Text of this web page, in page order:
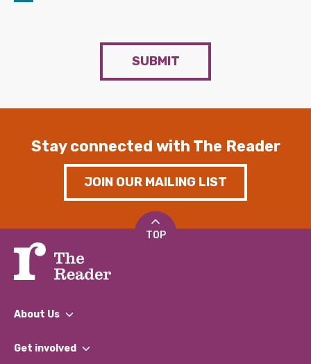
SUBMIT
Stay connected with The Reader
JOIN OUR MAILING LIST
TOP
About Us
What We Do
Get involved